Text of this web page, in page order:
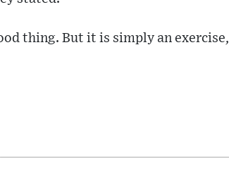
thing. But it is simply an exercise,